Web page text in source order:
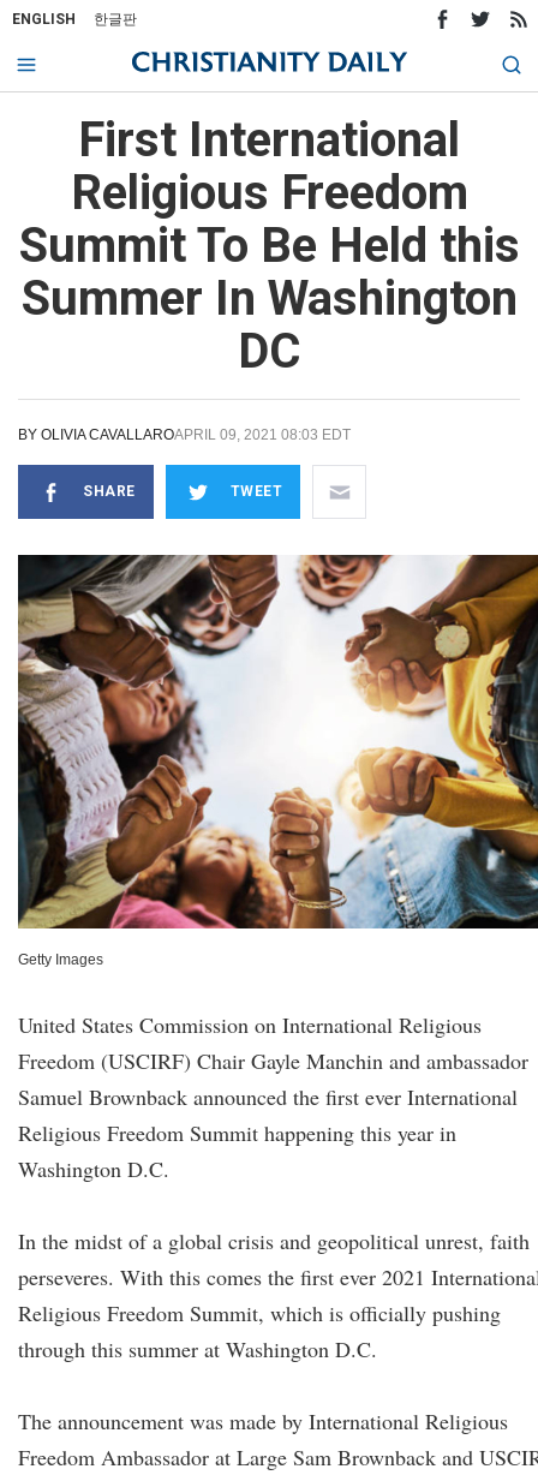
ENGLISH 한글판
First International
Religious Freedom
Summit To Be Held this
Summer In Washington
DC
BY OLIVIA CAVALLAROAPRIL 09, 2021 08:03 EDT
SHARE TWEET
Getty Images
United States Commission on International Religious
Freedom (USCIRF) Chair Gayle Manchin and ambassador
Samuel Brownback announced the first ever International
Religious Freedom Summit happening this year in
Washington D.C.
In the midst of a global crisis and geopolitical unrest, faith
perseveres. With this comes the first ever 2021
Religious Freedom Summit, which is officially pushing
through this summer at Washington D.C.
The announcement was made by International Religious
Freedom Ambassador at Large Sam Brownback and